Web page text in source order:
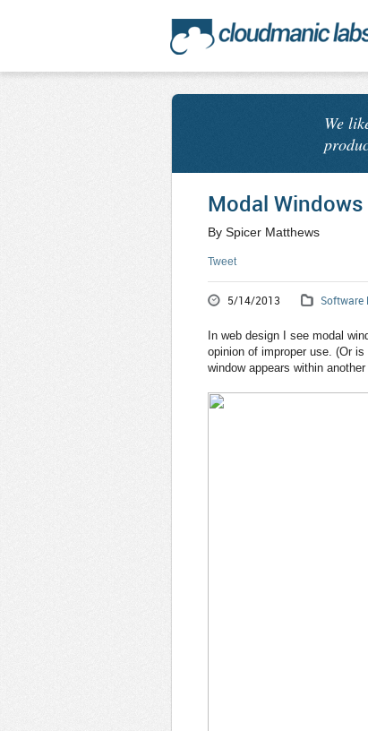
We
Modal Windows
By Spicer Matthews
Tweet
5/14/2013 Software
In web design I see modal
opinion of improper use. (Or
window appears within